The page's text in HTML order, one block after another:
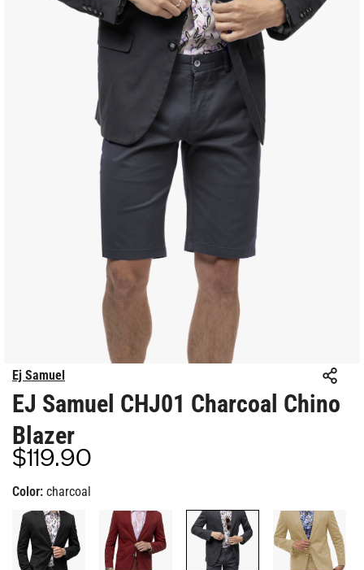
Ej Samuel
EJ Samuel CHJ01 Charcoal Chino
Blazer
Regular
$119.90
Color: charcoal